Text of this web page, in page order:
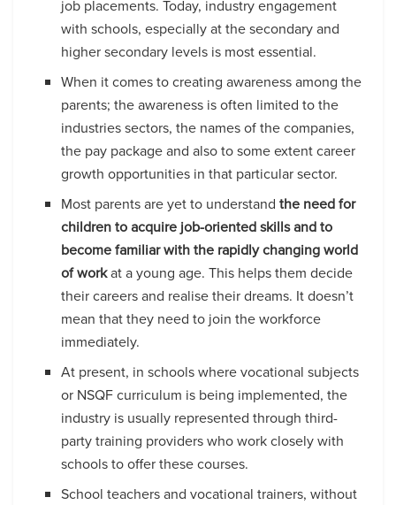
job placements. Today, industry engagement
with schools, especially at the secondary and
higher secondary levels is most essential.
When it comes to creating awareness among the
parents; the awareness is often limited to the
industries sectors, the names of the companies,
the pay package and also to some extent career
growth opportunities in that particular sector.
Most parents are yet to understandthe need for
children to acquire job-oriented skills and to
become familiar with the rapidly changing world
of workat a young age. This helps them decide
their careers and realise their dreams. It doesn’t
mean that they need to join the workforce
immediately.
At present, in schools where vocational subjects
or NSQF curriculum is being implemented, the
industry is usually represented through third-
party training providers who work closely with
schools to offer these courses.
School teachers and vocational trainers, without